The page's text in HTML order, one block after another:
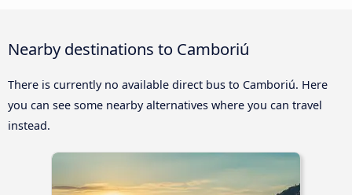
Nearby destinations to Camboriú
There is currently no available direct bus to Camboriú. Here
you can see some nearby alternatives where you can travel
instead.